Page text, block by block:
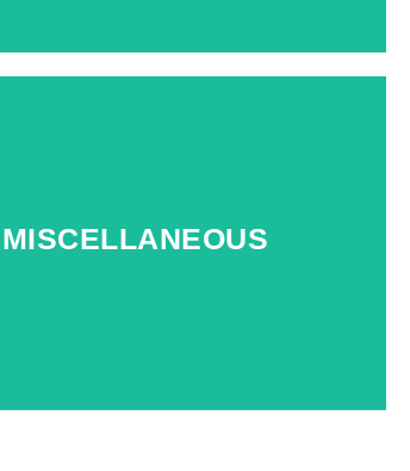
MISCELLANEOUS